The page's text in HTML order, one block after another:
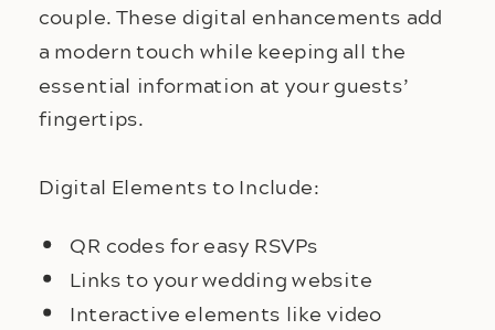
couple. These digital enhancements add
a modern touch while keeping all the
essential information at your guests’
fingertips.
Digital Elements to Include:
QR codes for easy RSVPs
Links to your wedding website
Interactive elements like video